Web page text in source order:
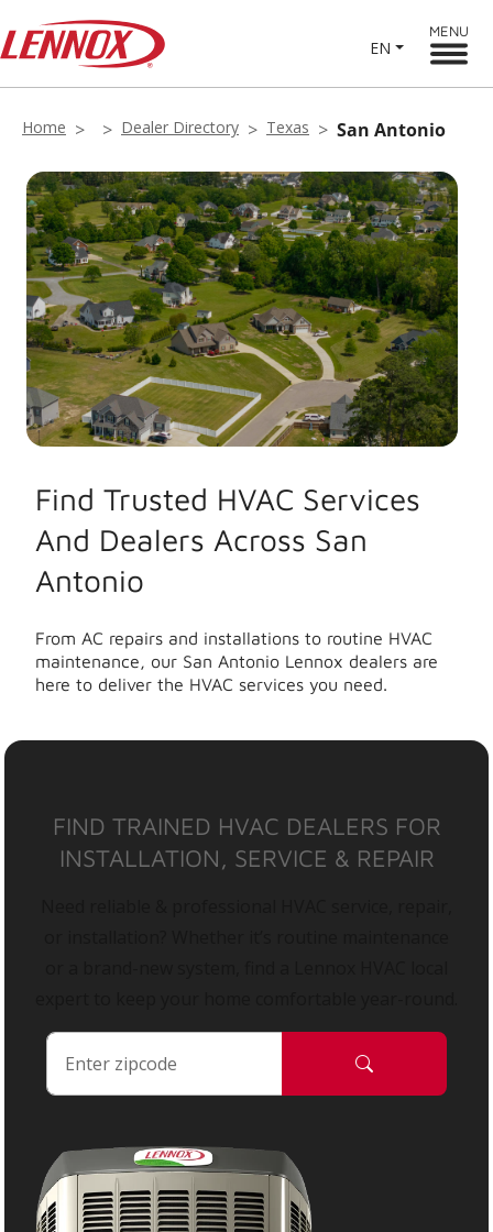
EN
MENU
Home Dealer Directory Texas San Antonio
Find Trusted HVAC Services
And Dealers Across San
Antonio
From AC repairs and installations to routine HVAC
maintenance, our San Antonio Lennox dealers are
here to deliver the HVAC services you need.
FIND TRAINED HVAC DEALERS FOR
INSTALLATION, SERVICE & REPAIR